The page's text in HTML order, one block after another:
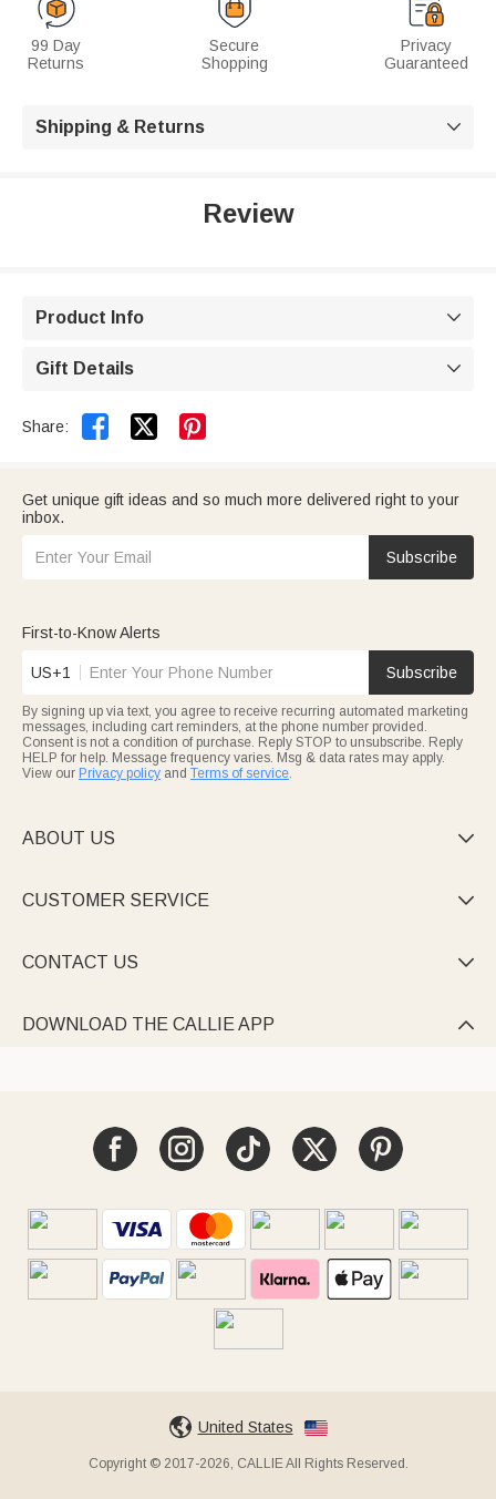
99 Day
Returns
Secure
Shopping
Privacy
Guaranteed
Shipping & Returns 
Review
Product Info 
Gift Details 
Share:  
Get unique gift ideas and so much more delivered right to your
inbox.
Subscribe
First-to-Know Alerts
US+1 Subscribe
By signing up via text, you agree to receive recurring automated marketing
messages, including cart reminders, at the phone number provided.
Consent is not a condition of purchase. Reply STOP to unsubscribe. Reply
HELP for help. Message frequency varies. Msg & data rates may apply.
View our Privacy policy and Terms of service.
ABOUT US 
CUSTOMER SERVICE 
CONTACT US 
DOWNLOAD THE CALLIE APP 
United States
Copyright © 2017-2026, CALLIE All Rights Reserved.